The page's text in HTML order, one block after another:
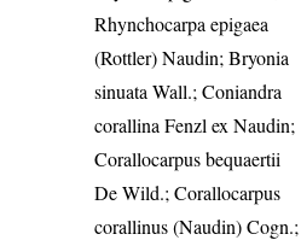
Rhynchocarpa epigaea
(Rottler) Naudin; Bryonia
sinuata Wall.; Coniandra
corallina Fenzl ex Naudin;
Corallocarpus bequaertii
De Wild.; Corallocarpus
corallinus (Naudin) Cogn.;